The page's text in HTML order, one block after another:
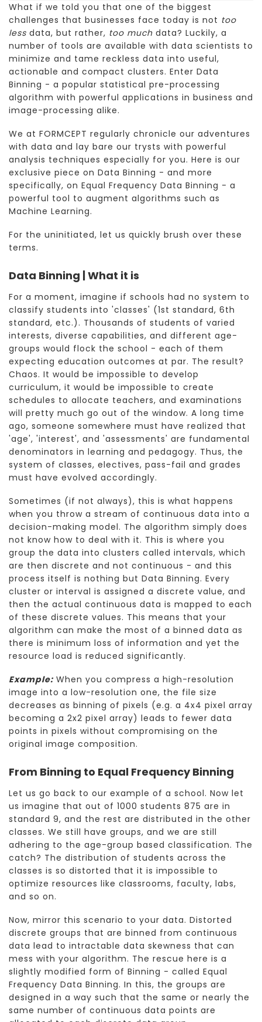
What if we told you that one of the biggest
challenges that businesses face today is not too
less data, but rather, too much data? Luckily, a
number of tools are available with data scientists to
minimize and tame reckless data into useful,
actionable and compact clusters. Enter Data
Binning - a popular statistical pre-processing
algorithm with powerful applications in business and
image-processing alike.
We at FORMCEPT regularly chronicle our adventures
with data and lay bare our trysts with powerful
analysis techniques especially for you. Here is our
exclusive piece on Data Binning - and more
specifically, on Equal Frequency Data Binning - a
powerful tool to augment algorithms such as
Machine Learning.
For the uninitiated, let us quickly brush over these
terms.
Data Binning | What it is
For a moment, imagine if schools had no system to
classify students into 'classes' (1st standard, 6th
standard, etc.). Thousands of students of varied
interests, diverse capabilities, and different age-
groups would flock the school - each of them
expecting education outcomes at par. The result?
Chaos. It would be impossible to develop
curriculum, it would be impossible to create
schedules to allocate teachers, and examinations
will pretty much go out of the window. A long time
ago, someone somewhere must have realized that
'age', 'interest', and 'assessments' are fundamental
denominators in learning and pedagogy. Thus, the
system of classes, electives, pass-fail and grades
must have evolved accordingly.
Sometimes (if not always), this is what happens
when you throw a stream of continuous data into a
decision-making model. The algorithm simply does
not know how to deal with it. This is where you
group the data into clusters called intervals, which
are then discrete and not continuous - and this
process itself is nothing but Data Binning. Every
cluster or interval is assigned a discrete value, and
then the actual continuous data is mapped to each
of these discrete values. This means that your
algorithm can make the most of a binned data as
there is minimum loss of information and yet the
resource load is reduced significantly.
Example: When you compress a high-resolution
image into a low-resolution one, the file size
decreases as binning of pixels (e.g. a 4x4 pixel array
becoming a 2x2 pixel array) leads to fewer data
points in pixels without compromising on the
original image composition.
From Binning to Equal Frequency Binning
Let us go back to our example of a school. Now let
us imagine that out of 1000 students 875 are in
standard 9, and the rest are distributed in the other
classes. We still have groups, and we are still
adhering to the age-group based classification. The
catch? The distribution of students across the
classes is so distorted that it is impossible to
optimize resources like classrooms, faculty, labs,
and so on.
Now, mirror this scenario to your data. Distorted
discrete groups that are binned from continuous
data lead to intractable data skewness that can
mess with your algorithm. The rescue here is a
slightly modified form of Binning - called Equal
Frequency Data Binning. In this, the groups are
designed in a way such that the same or nearly the
same number of continuous data points are